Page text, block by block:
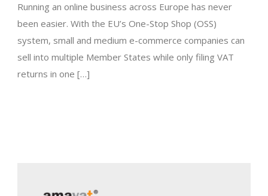
Running an online business across Europe has never
been easier. With the EU’s One-Stop Shop (OSS)
system, small and medium e-commerce companies can
sell into multiple Member States while only filing VAT
returns in one […]